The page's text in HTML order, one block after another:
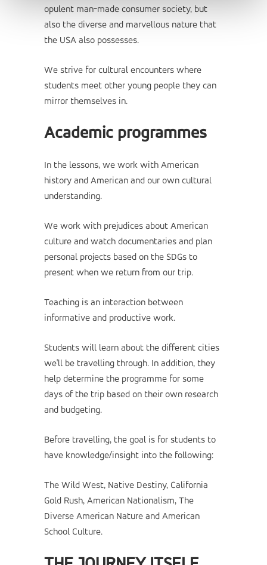
opulent man-made consumer society, but
also the diverse and marvellous nature that
the USA also possesses.
We strive for cultural encounters where
students meet other young people they can
mirror themselves in.
Academic programmes
In the lessons, we work with American
history and American and our own cultural
understanding.
We work with prejudices about American
culture and watch documentaries and plan
personal projects based on the SDGs to
present when we return from our trip.
Teaching is an interaction between
informative and productive work.
Students will learn about the different cities
we'll be travelling through. In addition, they
help determine the programme for some
days of the trip based on their own research
and budgeting.
Before travelling, the goal is for students to
have knowledge/insight into the following:
The Wild West, Native Destiny, California
Gold Rush, American Nationalism, The
Diverse American Nature and American
School Culture.